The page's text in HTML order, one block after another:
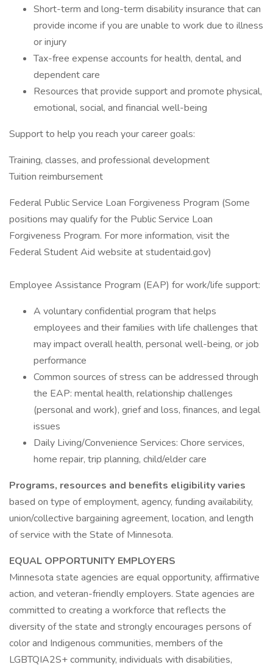
Short-term and long-term disability insurance that can
provide income if you are unable to work due to illness
or injury
Tax-free expense accounts for health, dental, and
dependent care
Resources that provide support and promote physical,
emotional, social, and financial well-being
Support to help you reach your career goals:
Training, classes, and professional development
Tuition reimbursement
Federal Public Service Loan Forgiveness Program (Some
positions may qualify for the Public Service Loan
Forgiveness Program. For more information, visit the
Federal Student Aid website at studentaid.gov)
Employee Assistance Program (EAP) for work/life support:
A voluntary confidential program that helps
employees and their families with life challenges that
may impact overall health, personal well-being, or job
performance
Common sources of stress can be addressed through
the EAP: mental health, relationship challenges
(personal and work), grief and loss, finances, and legal
issues
Daily Living/Convenience Services: Chore services,
home repair, trip planning, child/elder care
Programs, resources and benefits eligibility varies
based on type of employment, agency, funding availability,
union/collective bargaining agreement, location, and length
of service with the State of Minnesota.
EQUAL OPPORTUNITY EMPLOYERS
Minnesota state agencies are equal opportunity, affirmative
action, and veteran-friendly employers. State agencies are
committed to creating a workforce that reflects the
diversity of the state and strongly encourages persons of
color and Indigenous communities, members of the
LGBTQIA2S+ community, individuals with disabilities,